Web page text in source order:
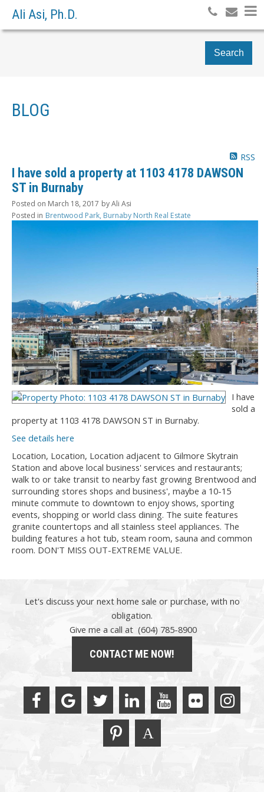
Ali Asi, Ph.D.
Search
BLOG
RSS
I have sold a property at 1103 4178 DAWSON
ST in Burnaby
Posted on March 18, 2017 byAli Asi
Posted in Brentwood Park, Burnaby North Real Estate
I have
sold a
property at 1103 4178 DAWSON ST in Burnaby.
See details here
Location, Location, Location adjacent to Gilmore Skytrain
Station and above local business' services and restaurants;
walk to or take transit to nearby fast growing Brentwood and
surrounding stores shops and business', maybe a 10-15
minute commute to downtown to enjoy shows, sporting
events, shopping or world class dining. The suite features
granite countertops and all stainless steel appliances. The
building features a hot tub, steam room, sauna and common
room. DON'T MISS OUT-EXTREME VALUE.
Let's discuss your next home sale or purchase, with no
obligation.
Give me a call at (604) 785-8900
CONTACT ME NOW!